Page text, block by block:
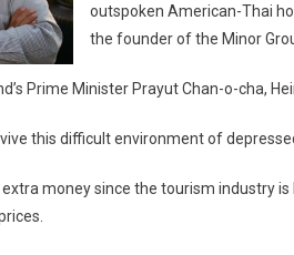
outspoken American-Thai
the founder of the Minor
Prime Minister Prayut Chan-o-cha,
this difficult environment of
money since the tourism industry